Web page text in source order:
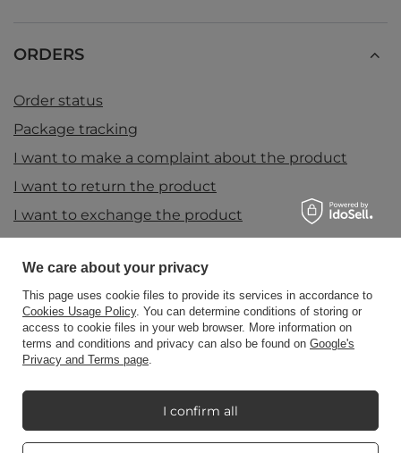
ORDERS
Order status
Package tracking
I want to make a complaint about the product
I want to return the product
I want to exchange the product
Contact
Account
My Candle World
We care about your privacy
This page uses cookie files to provide its services in accordance to
Cookies Usage Policy. You can determine conditions of storing or
access to cookie files in your web browser. More information on
terms and conditions and privacy can also be found on Google's
Privacy and Terms page.
I confirm all